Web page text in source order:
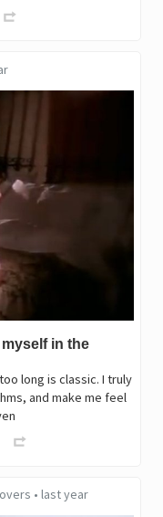
in the
long is classic. I truly
and make me feel
• last year